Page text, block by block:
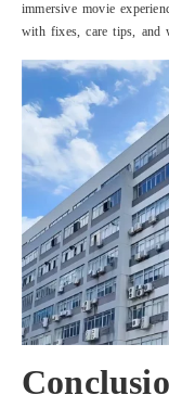
immersive movie
with fixes, care tips, and